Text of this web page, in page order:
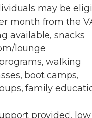
may be
month from the
available, snacks
lounge
walking
boot camps,
family
provided, low